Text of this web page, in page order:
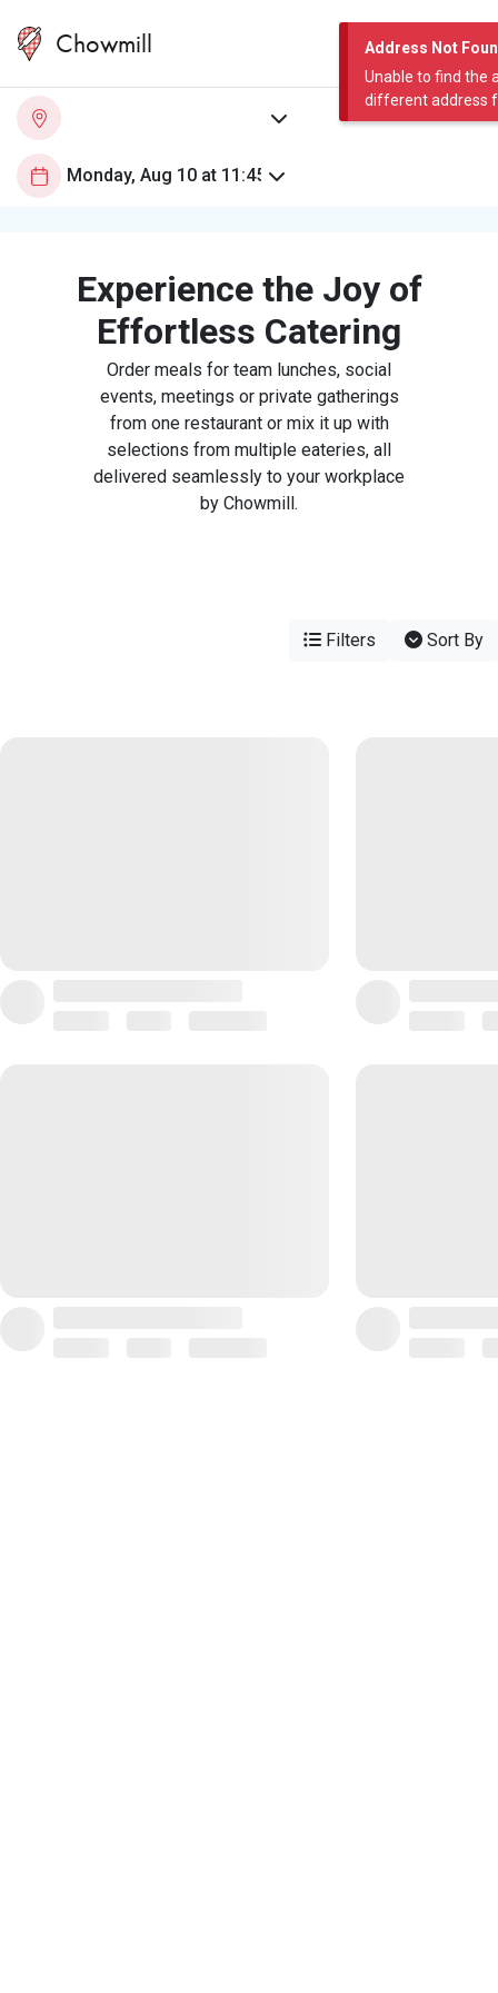
Address Not
Unable to find the
different address
Chowmill
Experience the Joy of
Effortless Catering
Order meals for team lunches, social
events, meetings or private gatherings
from one restaurant or mix it up with
selections from multiple eateries, all
delivered seamlessly to your workplace
by Chowmill.
Filters Sort By